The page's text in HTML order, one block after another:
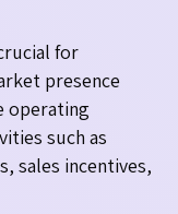
for
presence
operating
such as
sales incentives,